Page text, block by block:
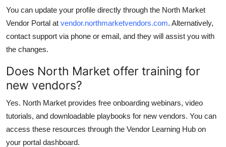
You can update your profile directly through the North Market
Vendor Portal at vendor.northmarketvendors.com. Alternatively,
contact support via phone or email, and they will assist you with
the changes.
Does North Market offer training for
new vendors?
Yes. North Market provides free onboarding webinars, video
tutorials, and downloadable playbooks for new vendors. You can
access these resources through the Vendor Learning Hub on
your portal dashboard.